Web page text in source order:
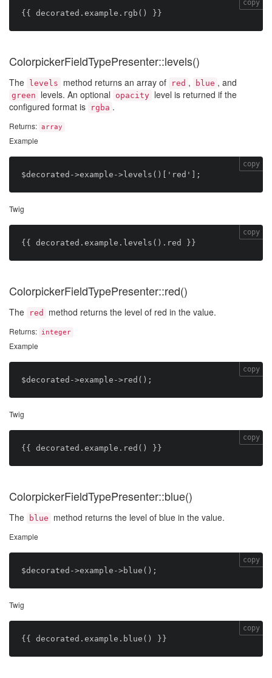
copy
ColorpickerFieldTypePresenter::levels()
The levels method returns an array of red , blue , and
green levels. An optional opacity level is returned if the
configured format is
rgba .
Returns: array
Example
copy
Twig
copy
ColorpickerFieldTypePresenter::red()
The red method returns the level of red in the value.
Returns: integer
Example
copy
Twig
copy
ColorpickerFieldTypePresenter::blue()
The blue method returns the level of blue in the value.
Example
copy
Twig
copy